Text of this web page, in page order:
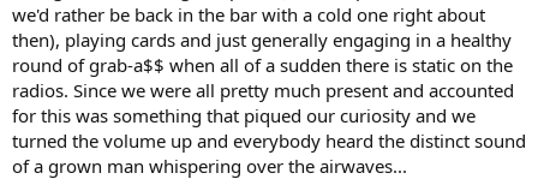
we'd rather be back in the bar with a cold one right about
then), playing cards and just generally engaging in a healthy
round of grab-a$$ when all of a sudden there is static on the
radios. Since we were all pretty much present and accounted
for this was something that piqued our curiosity and we
turned the volume up and everybody heard the distinct sound
of a grown man whispering over the airwaves...